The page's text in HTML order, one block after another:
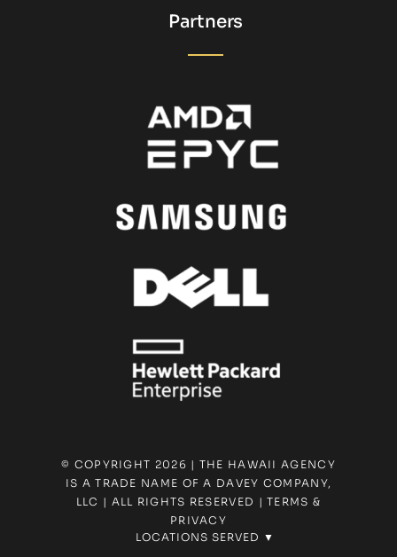
Partners
© COPYRIGHT 2026 | THE HAWAII AGENCY
IS A TRADE NAME OF A DAVEY COMPANY,
LLC | ALL RIGHTS RESERVED |TERMS &
PRIVACY
LOCATIONS SERVED ▼